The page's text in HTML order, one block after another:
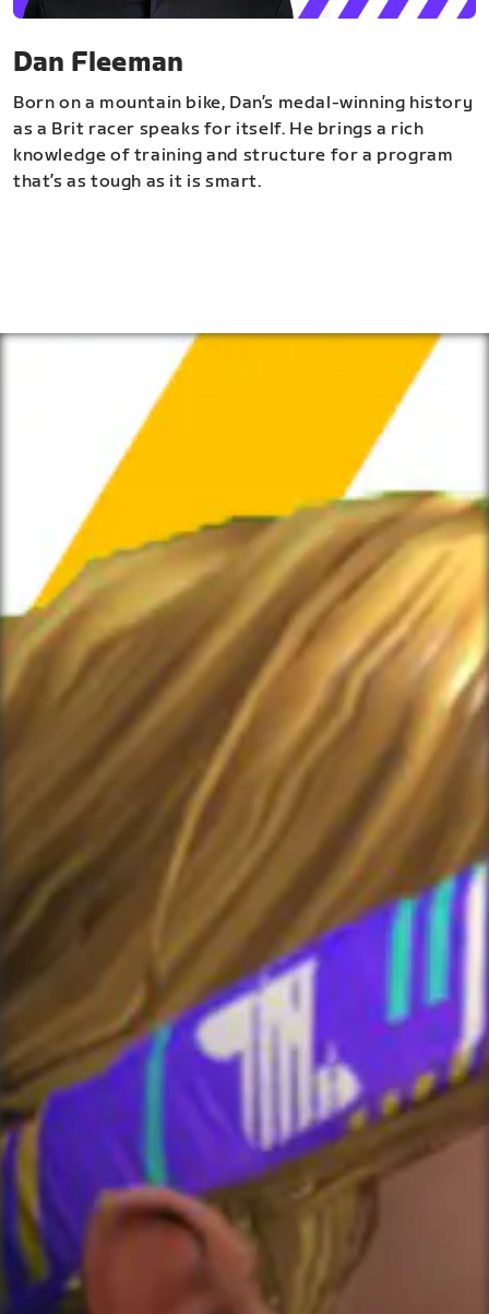
Dan Fleeman
Born on a mountain bike, Dan’s medal-winning history
as a Brit racer speaks for itself. He brings a rich
knowledge of training and structure for a program
that’s as tough as it is smart.